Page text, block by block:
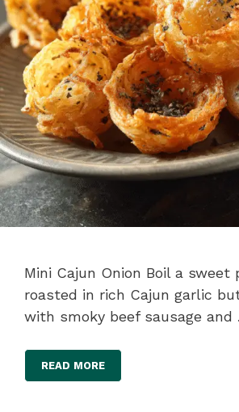
Mini Cajun Onion Boil a sweet
roasted in rich Cajun garlic
with smoky beef sausage and
READ MORE